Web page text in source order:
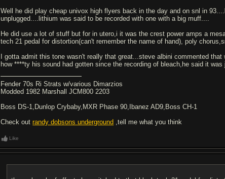
Well he did play cheap univox high flyers back in the day and on snl in
unplugged....lithium was said to be recorded with one with a big muff....
He did use a lot of stuff but for in utero,i it was the crest power amps a
tech 21 pedal for distortion(can't remember the name of hand), poly
I gotta admit this tone wasn't really that great...steve albini commented
how ****ty his sound had gotten since the recording of bleach,he said it
Fender 70s Ri Strats w/various Dimarzios
Modded 1982 Marshall JCM800 2203
Boss DS-1,Dunlop Crybaby,MXR Phase 90,Ibanez AD9,Boss CH-1
Check outrandy dobsons underground ,tell me what you think
Like